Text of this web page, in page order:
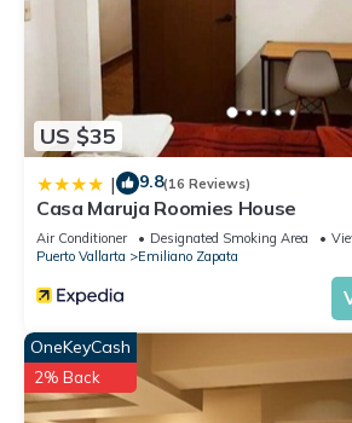
US $35
| 9.8(16 Reviews)
Casa Maruja Roomies House
Air Conditioner Designated Smoking Area
Puerto Vallarta
Emiliano Zapata
OneKeyCash
2% Back